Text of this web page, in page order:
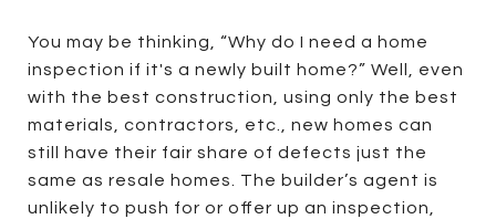
You may be thinking, “Why do I need a home
inspection if it's a newly built home?” Well, even
with the best construction, using only the best
materials, contractors, etc., new homes can
still have their fair share of defects just the
same as resale homes. The builder’s agent is
unlikely to push for or offer up an inspection,